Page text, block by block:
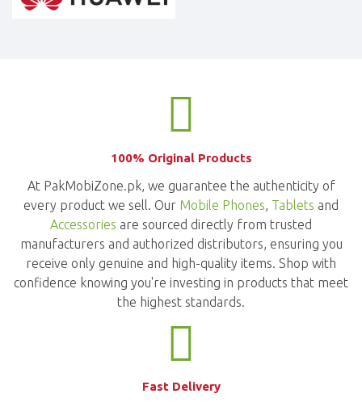
100% Original Products
At PakMobiZone.pk, we guarantee the authenticity of
every product we sell. Our Mobile Phones, Tablets and
Accessories are sourced directly from trusted
manufacturers and authorized distributors, ensuring you
receive only genuine and high-quality items. Shop with
confidence knowing you're investing in products that meet
the highest standards.
Fast Delivery